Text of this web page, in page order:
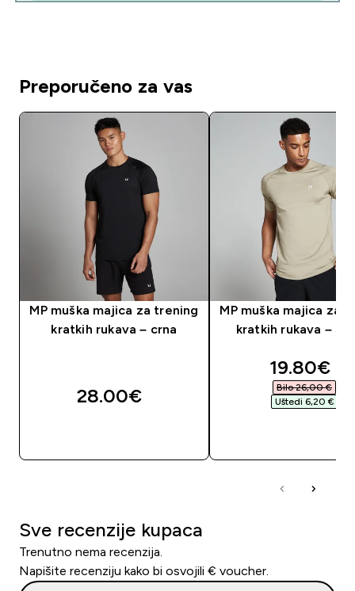
Preporučeno za vas
MP muška majica za trening
kratkih rukava – crna
28.00€‎
MP muška majica za
kratkih rukava –
19.80€‎
Bilo 26,00 €‎
Uštedi 6,20 €‎
Sve recenzije kupaca
Trenutno nema recenzija.
Napišite recenziju kako bi osvojili € voucher.